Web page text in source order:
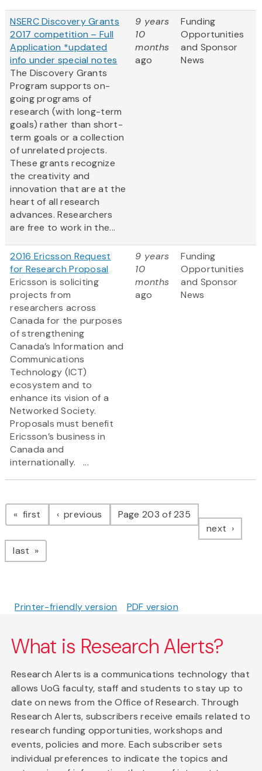
NSERC Discovery Grants
2017 competition – Full
Application *updated
info under special notes
The Discovery Grants
Program supports on-
going programs of
research (with long-term
goals) rather than short-
term goals or a collection
of unrelated projects.
These grants recognize
the creativity and
innovation that are at the
heart of all research
advances. Researchers
are free to work in the...
9 years
10
months
ago
Funding
Opportunities
and Sponsor
News
2016 Ericsson Request
for Research Proposal
Ericsson is soliciting
projects from
researchers across
Canada for the purposes
of strengthening
Canada’s Information and
Communications
Technology (ICT)
ecosystem and to
enhance its vision of a
Networked Society.
Proposals must benefit
Ericsson’s business in
Canada and
internationally. ...
9 years
10
months
ago
Funding
Opportunities
and Sponsor
News
Pagination
first page previous pagePage 203 of 235
next page
last page
Printer-friendly version PDF version
What is Research Alerts?
Research Alerts is a communications technology that
allows UoG faculty, staff and students to stay up to
date on news from the Office of Research. Through
Research Alerts, subscribers receive emails related to
research funding opportunities, workshops and
events, policies and more. Each subscriber sets
individual preferences to indicate the topics and